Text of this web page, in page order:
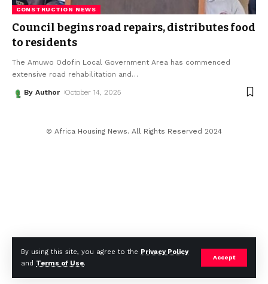
By using this site, you agree to the Privacy Policy
and Terms of Use.
Accept
CONSTRUCTION NEWS
Council begins road repairs, distributes food
to residents
The Amuwo Odofin Local Government Area has commenced
extensive road rehabilitation and…
By Author October 14, 2025
© Africa Housing News. All Rights Reserved 2024